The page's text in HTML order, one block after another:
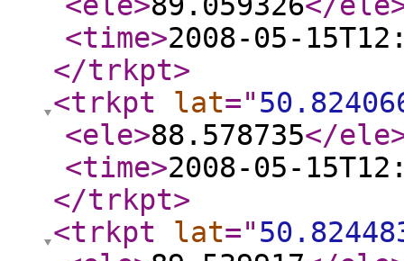
<time>2008-05-
</trkpt>
<trkpt
lat="
<ele>88.578735</ele
<time>2008-05-
</trkpt>
<trkpt
lat="